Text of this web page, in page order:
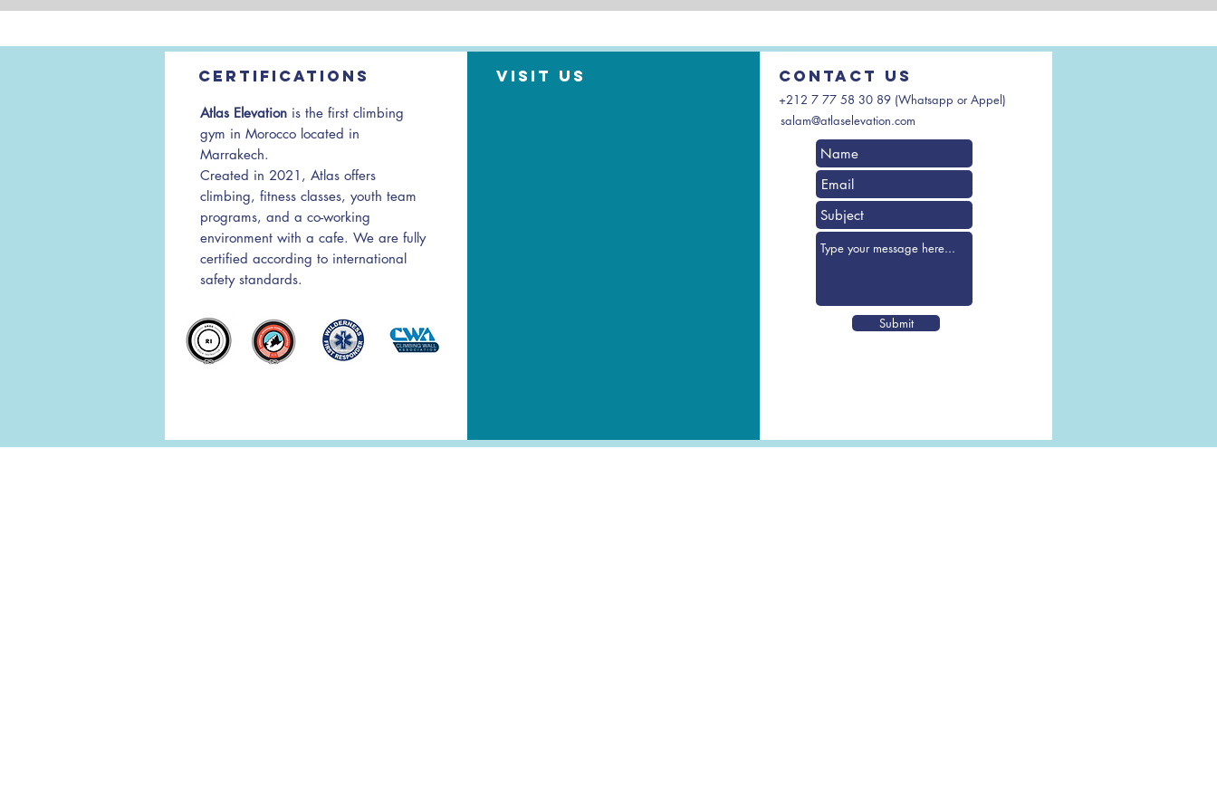
Certifications
Atlas Elevation is the first climbing
gym in Morocco located in
Marrakech.
Created in 2021, Atlas offers
climbing, fitness classes, youth team
programs, and a co-working
environment with a cafe. We are fully
certified according to international
safety standards.
Visit us Contact us
+212 7 77 58 30 89 (Whatsapp or Appel)
salam@atlaselevation.com
Submit